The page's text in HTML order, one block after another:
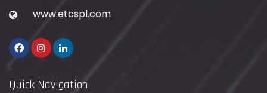
www.etcspl.com
Quick Navigation